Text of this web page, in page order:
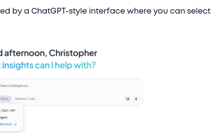
by a ChatGPT-style interface where you can select